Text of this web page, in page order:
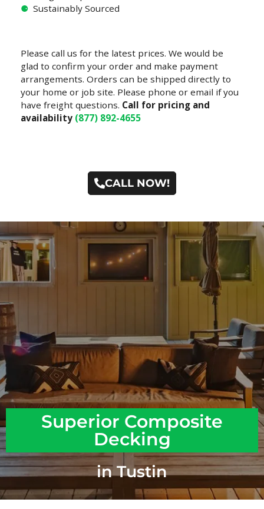
⚈Sustainably Sourced
Please call us for the latest prices. We would be
glad to confirm your order and make payment
arrangements. Orders can be shipped directly to
your home or job site. Please phone or email if you
have freight questions. Call for pricing and
availability (877) 892-4655
CALL NOW!
Superior Composite
Decking
in Tustin